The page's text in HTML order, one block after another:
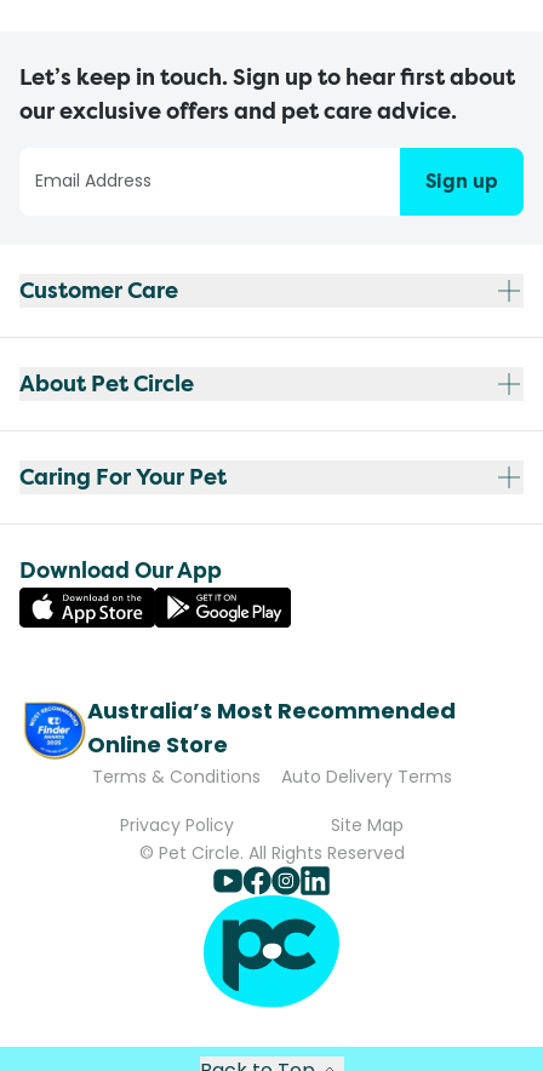
Let’s keep in touch. Sign up to hear first about
our exclusive offers and pet care advice.
Sign up
Customer Care
About Pet Circle
Caring For Your Pet
Download Our App
Australia’s Most Recommended
Online Store
Terms & Conditions
Auto Delivery Terms
Privacy Policy
Site Map
© Pet Circle. All Rights Reserved